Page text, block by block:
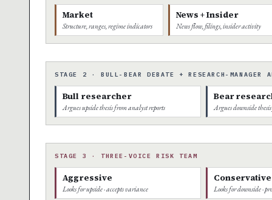
Market
Structure, ranges, regime indicators
News + Insider
News flow, filings, insider activity
STAGE 2 · BULL-BEAR DEBATE + RESEARCH-MANAGER
Bull researcher
Argues upside thesis from analyst reports
Bear
Argues downside
STAGE 3 · THREE-VOICE RISK TEAM
Aggressive
Looks for upside · accepts variance
Conservative
Looks for downside ·